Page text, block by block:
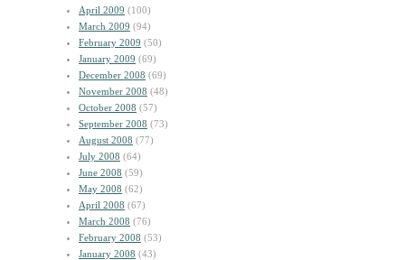
April 2009 (100)
March 2009 (94)
February 2009 (50)
January 2009 (69)
December 2008 (69)
November 2008 (48)
October 2008 (57)
September 2008 (73)
August 2008 (77)
July 2008 (64)
June 2008 (59)
May 2008 (62)
April 2008 (67)
March 2008 (76)
February 2008 (53)
January 2008 (43)